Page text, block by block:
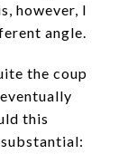
however, I
angle.
the coup
this